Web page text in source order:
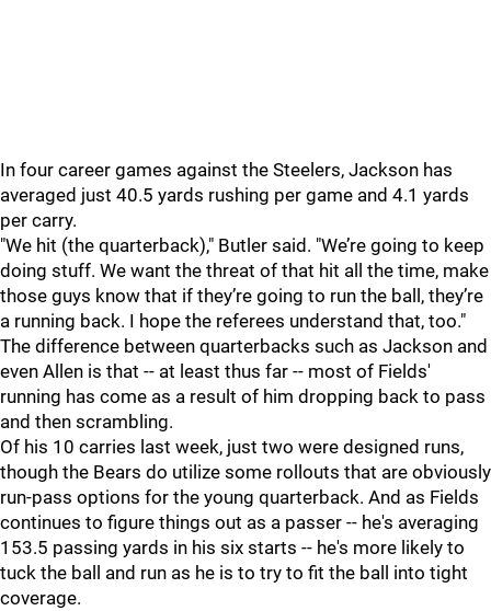
In four career games against the Steelers, Jackson has
averaged just 40.5 yards rushing per game and 4.1 yards
per carry.
"We hit (the quarterback)," Butler said. "We’re going to keep
doing stuff. We want the threat of that hit all the time, make
those guys know that if they’re going to run the ball, they’re
a running back. I hope the referees understand that, too."
The difference between quarterbacks such as Jackson and
even Allen is that -- at least thus far -- most of Fields'
running has come as a result of him dropping back to pass
and then scrambling.
Of his 10 carries last week, just two were designed runs,
though the Bears do utilize some rollouts that are obviously
run-pass options for the young quarterback. And as Fields
continues to figure things out as a passer -- he's averaging
153.5 passing yards in his six starts -- he's more likely to
tuck the ball and run as he is to try to fit the ball into tight
coverage.